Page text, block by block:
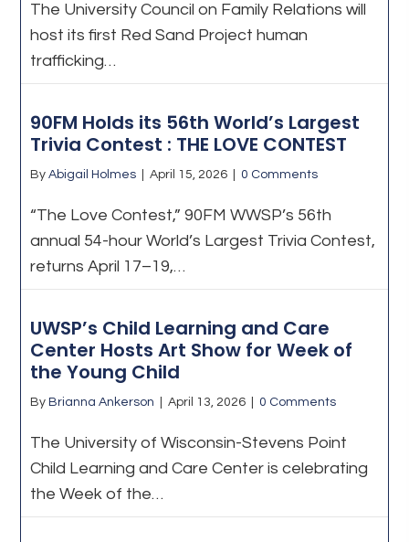
The University Council on Family Relations will
host its first Red Sand Project human
trafficking…
90FM Holds its 56th World’s Largest
Trivia Contest : THE LOVE CONTEST
By Abigail Holmes April 15, 2026 0 Comments
“The Love Contest,” 90FM WWSP’s 56th
annual 54-hour World’s Largest Trivia Contest,
returns April 17–19,…
UWSP’s Child Learning and Care
Center Hosts Art Show for Week of
the Young Child
By Brianna Ankerson April 13, 2026 0 Comments
The University of Wisconsin-Stevens Point
Child Learning and Care Center is celebrating
the Week of the…